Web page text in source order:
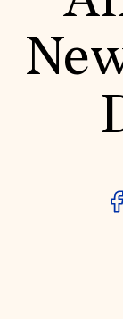
World
EVENTS
Signature
Travel Program
News & Articles
Academic